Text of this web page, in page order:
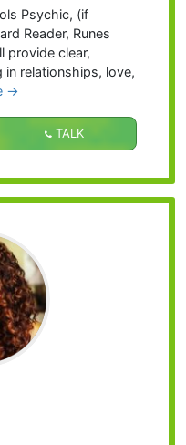
Psychic, (if
Reader, Runes
provide clear,
in relationships, love,
→
TALK